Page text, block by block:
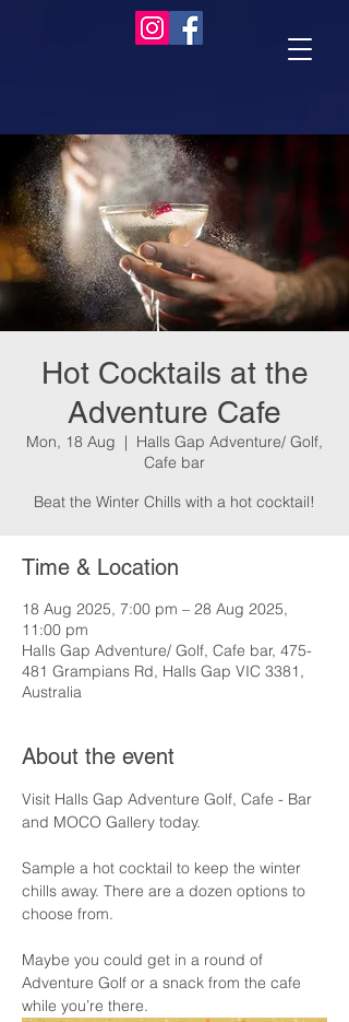
Hot Cocktails at the
Adventure Cafe
Mon, 18 Aug
  |
Halls Gap Adventure/ Golf,
Cafe bar
Beat the Winter Chills with a hot cocktail!
Time & Location
18 Aug 2025, 7:00 pm – 28 Aug 2025,
11:00 pm
Halls Gap Adventure/ Golf, Cafe bar, 475-
481 Grampians Rd, Halls Gap VIC 3381,
Australia
About the event
Visit Halls Gap Adventure Golf, Cafe - Bar
and MOCO Gallery today.
Sample a hot cocktail to keep the winter
chills away. There are a dozen options to
choose from.
Maybe you could get in a round of
Adventure Golf or a snack from the cafe
while you’re there.